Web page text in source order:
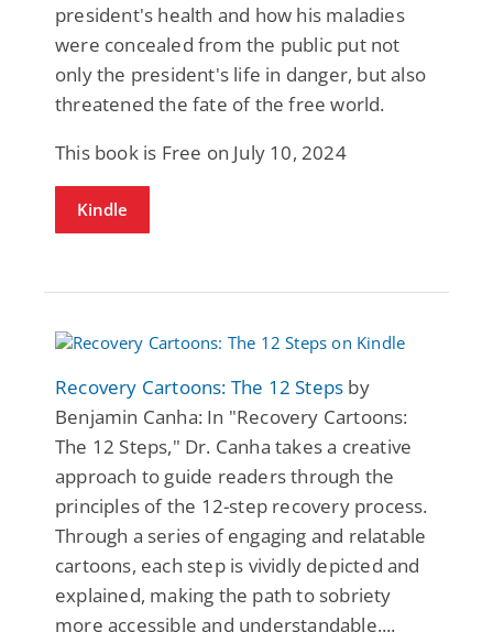
president's health and how his maladies
were concealed from the public put not
only the president's life in danger, but also
threatened the fate of the free world.
This book is Free on July 10, 2024
Kindle
Recovery Cartoons: The 12 Steps by
Benjamin Canha: In "Recovery Cartoons:
The 12 Steps," Dr. Canha takes a creative
approach to guide readers through the
principles of the 12-step recovery process.
Through a series of engaging and relatable
cartoons, each step is vividly depicted and
explained, making the path to sobriety
more accessible and understandable....